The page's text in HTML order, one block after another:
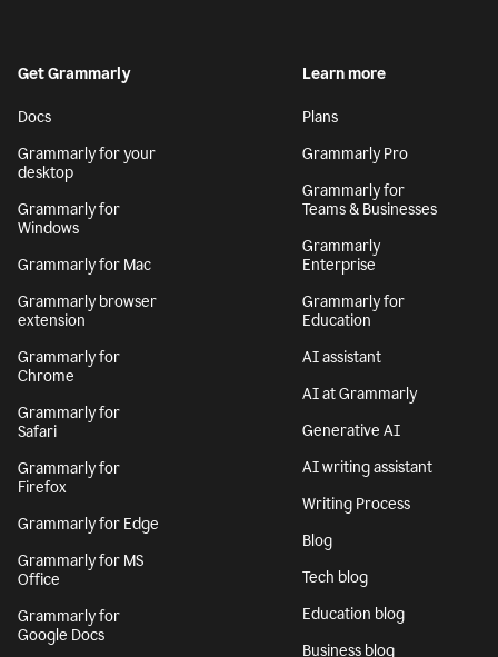
Get Grammarly
Docs
Grammarly for your
desktop
Grammarly for
Windows
Grammarly for Mac
Grammarly browser
extension
Grammarly for
Chrome
Grammarly for
Safari
Grammarly for
Firefox
Grammarly for Edge
Grammarly for MS
Office
Grammarly for
Google Docs
Learn more
Plans
Grammarly Pro
Grammarly for
Teams & Businesses
Grammarly
Enterprise
Grammarly for
Education
AI assistant
AI at Grammarly
Generative AI
AI writing assistant
Writing Process
Blog
Tech blog
Education blog
Business blog